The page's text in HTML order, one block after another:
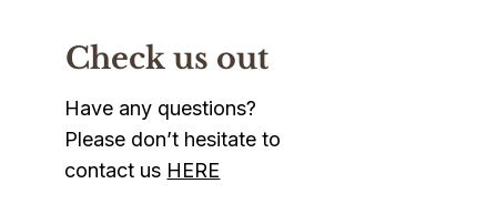
Check us out
Have any questions?
Please don’t hesitate to
contact us HERE